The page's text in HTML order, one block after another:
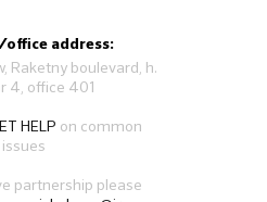
office address:
Raketny boulevard, h.
4, office 401
HELP on common
issues
partnership please